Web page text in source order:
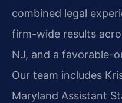
combined legal
firm-wide results
NJ, and a favorable-
Our team includes
Maryland Assistant